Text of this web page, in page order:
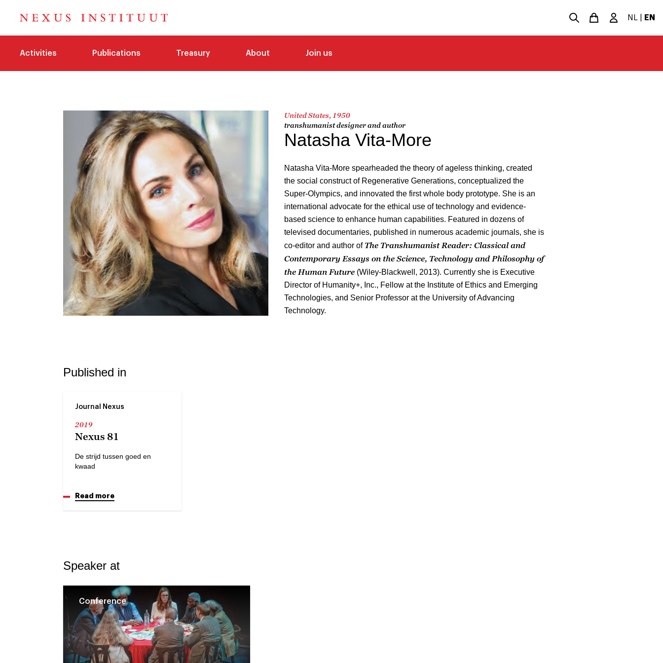
NL EN
Activities Publications Treasury About Join us
United States, 1950
transhumanist designer and author
Natasha Vita-More
Natasha Vita-More spearheaded the theory of ageless thinking, created
the social construct of Regenerative Generations, conceptualized the
Super-Olympics, and innovated the first whole body prototype. She is an
international advocate for the ethical use of technology and evidence-
based science to enhance human capabilities. Featured in dozens of
televised documentaries, published in numerous academic journals, she is
co-editor and author of The Transhumanist Reader: Classical and
Contemporary Essays on the Science, Technology and Philosophy of
the Human Future (Wiley-Blackwell, 2013). Currently she is Executive
Director of Humanity+, Inc., Fellow at the Institute of Ethics and Emerging
Technologies, and Senior Professor at the University of Advancing
Technology.
Published in
Journal Nexus
2019
Nexus 81
De strijd tussen goed en
kwaad
Read more
Speaker at
Conference